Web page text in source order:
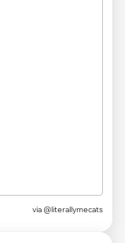
via @literallymecats